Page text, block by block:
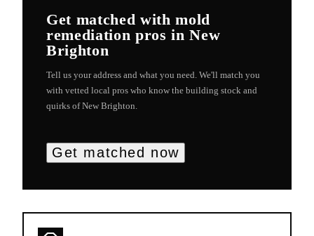
Get matched withmold
remediation pros inNew
Brighton
Tell us your address and what you need. We'll match you
with vetted local pros who know the building stock and
quirks ofNew Brighton
Get matched now